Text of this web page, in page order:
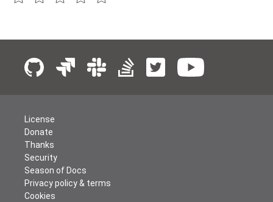
License
Donate
Thanks
Security
Season of Docs
Privacy policy & terms
Cookies